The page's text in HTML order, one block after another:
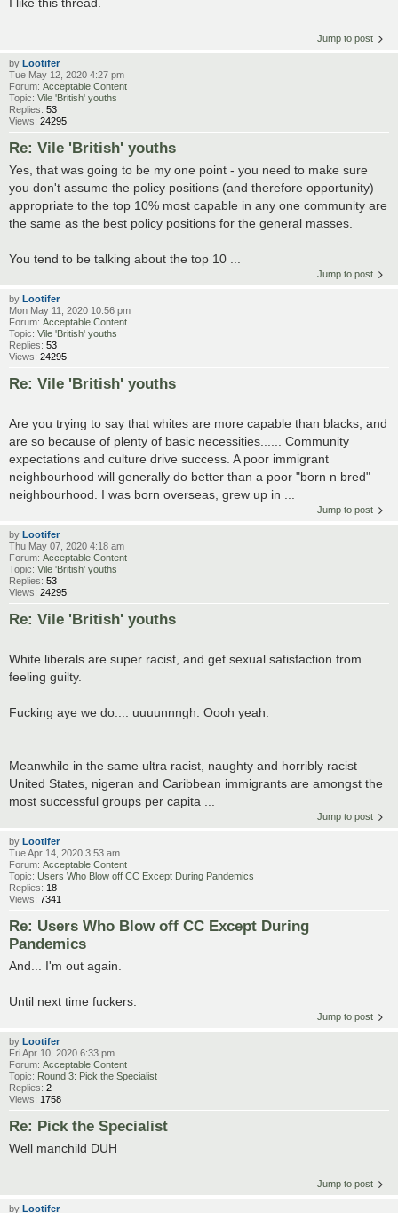
Jump to post
by Lootifer
Tue May 12, 2020 4:27 pm
Forum: Acceptable Content
Topic: Vile 'British' youths
Replies: 53
Views: 24295
Re: Vile 'British' youths
Yes, that was going to be my one point - you need to make sure
you don't assume the policy positions (and therefore opportunity)
appropriate to the top 10% most capable in any one community are
the same as the best policy positions for the general masses.
You tend to be talking about the top 10 ...
Jump to post
by Lootifer
Mon May 11, 2020 10:56 pm
Forum: Acceptable Content
Topic: Vile 'British' youths
Replies: 53
Views: 24295
Re: Vile 'British' youths
Are you trying to say that whites are more capable than blacks, and
are so because of plenty of basic necessities...... Community
expectations and culture drive success. A poor immigrant
neighbourhood will generally do better than a poor "born n bred"
neighbourhood. I was born overseas, grew up in ...
Jump to post
by Lootifer
Thu May 07, 2020 4:18 am
Forum: Acceptable Content
Topic: Vile 'British' youths
Replies: 53
Views: 24295
Re: Vile 'British' youths
White liberals are super racist, and get sexual satisfaction from
feeling guilty.
Fucking aye we do.... uuuunnngh. Oooh yeah.
Meanwhile in the same ultra racist, naughty and horribly racist
United States, nigeran and Caribbean immigrants are amongst the
most successful groups per capita ...
Jump to post
by Lootifer
Tue Apr 14, 2020 3:53 am
Forum: Acceptable Content
Topic: Users Who Blow off CC Except During Pandemics
Replies: 18
Views: 7341
Re: Users Who Blow off CC Except During
Pandemics
And... I'm out again.
Until next time fuckers.
Jump to post
by Lootifer
Fri Apr 10, 2020 6:33 pm
Forum: Acceptable Content
Topic: Round 3: Pick the Specialist
Replies: 2
Views: 1758
Re: Pick the Specialist
Well manchild DUH
Jump to post
by Lootifer